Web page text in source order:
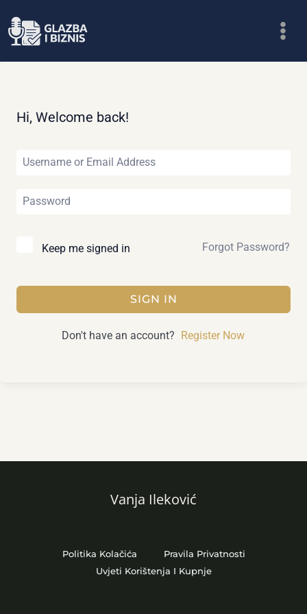
to
Hi, Welcome back!
Keep me signed in Forgot Password?
SIGN IN
Don't have an account? Register Now
Vanja Ileković
Politika Kolačića
Pravila Privatnosti
Uvjeti Korištenja I Kupnje